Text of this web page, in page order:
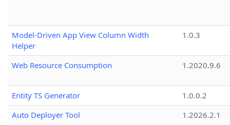
Model-Driven App View Column Width
Helper
1.0.3
Web Resource Consumption 1.2020.9.6
Entity TS Generator
1.0.0.2
Auto Deployer Tool
1.2026.2.1